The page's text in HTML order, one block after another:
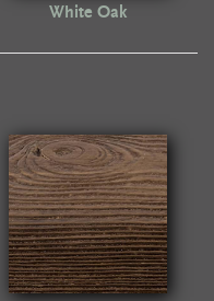
White Oak